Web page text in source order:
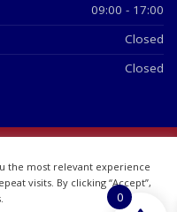
09:00 - 17:00
Closed
Closed
the most relevant experience
visits. By clicking “Accept”,
0